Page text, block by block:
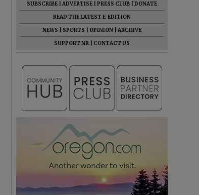
SUBSCRIBE ADVERTISE PRESS CLUB
DONATE
READ THE LATEST E-EDITION
NEWS
SPORTS OPINION
ARCHIVE
SUPPORT NR
CONTACT US